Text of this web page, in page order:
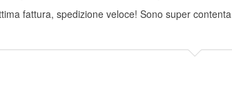
fattura, spedizione veloce! Sono super contenta